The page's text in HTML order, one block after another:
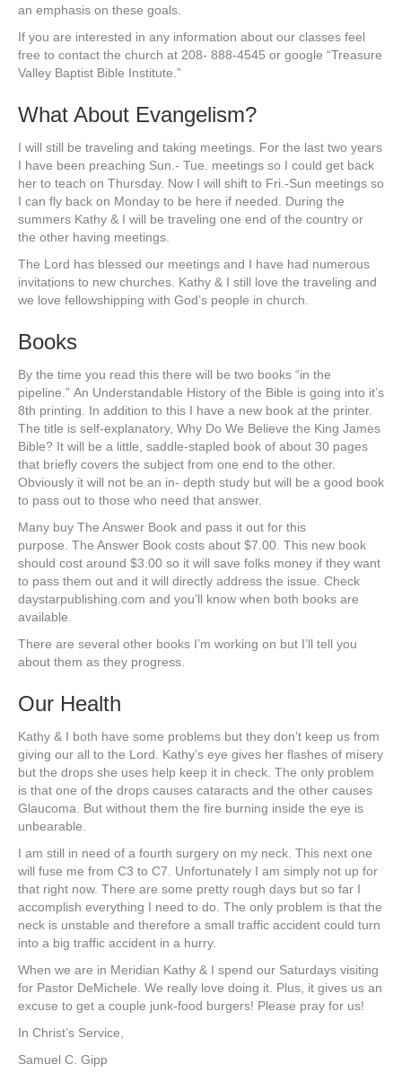
an emphasis on these goals.
If you are interested in any information about our classes feel
free to contact the church at 208- 888-4545 or google “Treasure
Valley Baptist Bible Institute.”
What About Evangelism?
I will still be traveling and taking meetings. For the last two years
I have been preaching Sun.- Tue. meetings so I could get back
her to teach on Thursday. Now I will shift to Fri.-Sun meetings so
I can fly back on Monday to be here if needed. During the
summers Kathy & I will be traveling one end of the country or
the other having meetings.
The Lord has blessed our meetings and I have had numerous
invitations to new churches. Kathy & I still love the traveling and
we love fellowshipping with God’s people in church.
Books
By the time you read this there will be two books “in the
pipeline.” An Understandable History of the Bible is going into it’s
8th printing. In addition to this I have a new book at the printer.
The title is self-explanatory, Why Do We Believe the King James
Bible? It will be a little, saddle-stapled book of about 30 pages
that briefly covers the subject from one end to the other.
Obviously it will not be an in- depth study but will be a good book
to pass out to those who need that answer.
Many buy The Answer Book and pass it out for this
purpose. The Answer Book costs about $7.00. This new book
should cost around $3.00 so it will save folks money if they want
to pass them out and it will directly address the issue. Check
daystarpublishing.com and you’ll know when both books are
available.
There are several other books I’m working on but I’ll tell you
about them as they progress.
Our Health
Kathy & I both have some problems but they don’t keep us from
giving our all to the Lord. Kathy’s eye gives her flashes of misery
but the drops she uses help keep it in check. The only problem
is that one of the drops causes cataracts and the other causes
Glaucoma. But without them the fire burning inside the eye is
unbearable.
I am still in need of a fourth surgery on my neck. This next one
will fuse me from C3 to C7. Unfortunately I am simply not up for
that right now. There are some pretty rough days but so far I
accomplish everything I need to do. The only problem is that the
neck is unstable and therefore a small traffic accident could turn
into a big traffic accident in a hurry.
When we are in Meridian Kathy & I spend our Saturdays visiting
for Pastor DeMichele. We really love doing it. Plus, it gives us an
excuse to get a couple junk-food burgers! Please pray for us!
In Christ’s Service,
Samuel C. Gipp